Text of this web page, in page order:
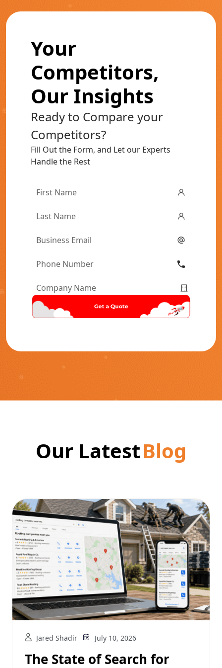
Your
Competitors,
Our Insights
Ready to Compare your
Competitors?
Fill Out the Form, and Let our Experts
Handle the Rest
First
Last
Email*
Phone
Company
Name*
Our LatestBlog
Jared Shadir July 10, 2026
The State of Search for